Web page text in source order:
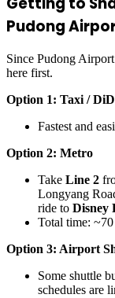
Pudong
Since Pudong
here first.
Option 1: Taxi /
Fastest and
Option 2: Metro
Take Line 2
Longyang
ride to Disney
Total time:
Option 3: Airport
Some shuttle
schedules are